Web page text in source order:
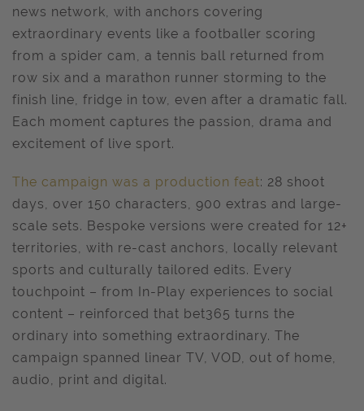
news network, with anchors covering
extraordinary events like a footballer scoring
from a spider cam, a tennis ball returned from
row six and a marathon runner storming to the
finish line, fridge in tow, even after a dramatic fall.
Each moment captures the passion, drama and
excitement of live sport.
The campaign was a production feat: 28 shoot
days, over 150 characters, 900 extras and large-
scale sets. Bespoke versions were created for 12+
territories, with re-cast anchors, locally relevant
sports and culturally tailored edits. Every
touchpoint – from In-Play experiences to social
content – reinforced that bet365 turns the
ordinary into something extraordinary. The
campaign spanned linear TV, VOD, out of home,
audio, print and digital.